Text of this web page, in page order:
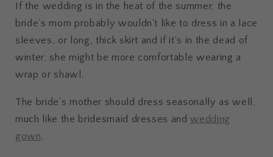
If the wedding is in the heat of the summer, the
bride’s mom probably wouldn't like to dress in a lace
sleeves, or long, thick skirt and if it's in the dead of
winter, she might be more comfortable wearing a
wrap or shawl.
The bride’s mother should dress seasonally as well,
much like the bridesmaid dresses andwedding
gown.